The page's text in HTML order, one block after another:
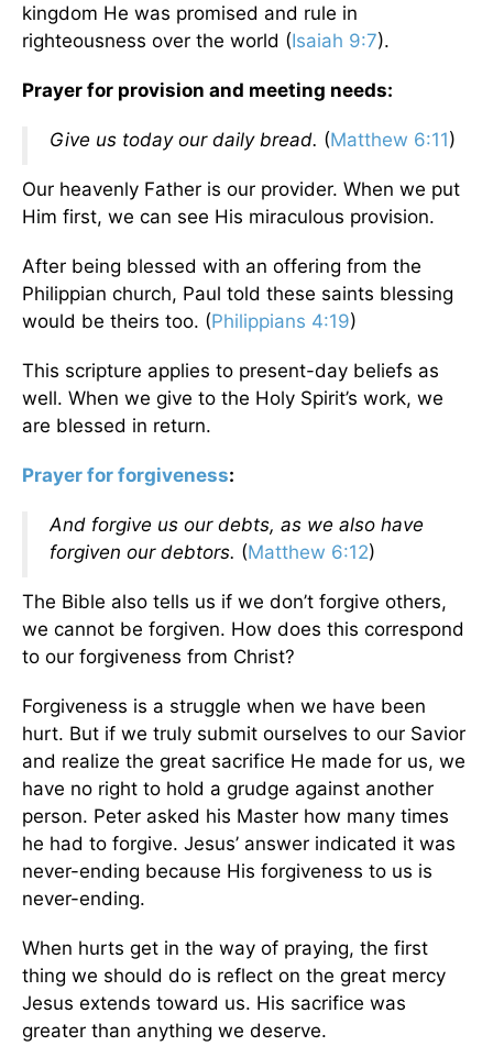
kingdom He was promised and rule in
righteousness over the world (Isaiah 9:7).
Prayer for provision and meeting needs:
Give us today our daily bread. (Matthew 6:11)
Our heavenly Father is our provider. When we put
Him first, we can see His miraculous provision.
After being blessed with an offering from the
Philippian church, Paul told these saints blessing
would be theirs too. (Philippians 4:19)
This scripture applies to present-day beliefs as
well. When we give to the Holy Spirit’s work, we
are blessed in return.
Prayer for forgiveness:
And forgive us our debts, as we also have
forgiven our debtors. (Matthew 6:12)
The Bible also tells us if we don’t forgive others,
we cannot be forgiven. How does this correspond
to our forgiveness from Christ?
Forgiveness is a struggle when we have been
hurt. But if we truly submit ourselves to our Savior
and realize the great sacrifice He made for us, we
have no right to hold a grudge against another
person. Peter asked his Master how many times
he had to forgive. Jesus’ answer indicated it was
never-ending because His forgiveness to us is
never-ending.
When hurts get in the way of praying, the first
thing we should do is reflect on the great mercy
Jesus extends toward us. His sacrifice was
greater than anything we deserve.